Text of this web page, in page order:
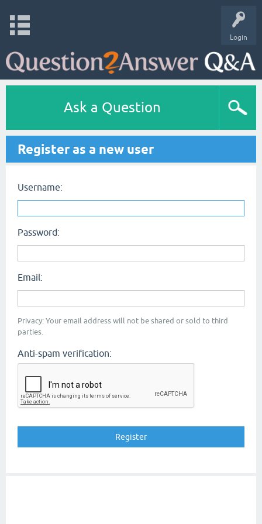
Login
Ask a Question
Register as a new user
Username:
Password:
Email:
Privacy: Your email address will not be shared or sold to third
parties.
Anti-spam verification: